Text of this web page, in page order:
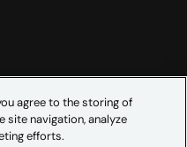
agree to the storing of
site navigation, analyze
efforts.